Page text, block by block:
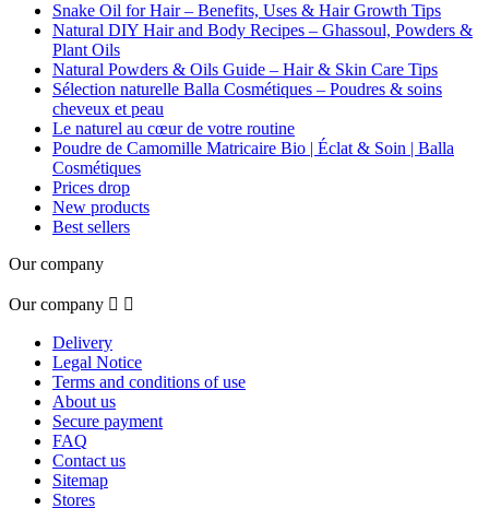
Snake Oil for Hair – Benefits, Uses & Hair Growth Tips
Natural DIY Hair and Body Recipes – Ghassoul, Powders &
Plant Oils
Natural Powders & Oils Guide – Hair & Skin Care Tips
Sélection naturelle Balla Cosmétiques – Poudres & soins
cheveux et peau
Le naturel au cœur de votre routine
Poudre de Camomille Matricaire Bio | Éclat & Soin | Balla
Cosmétiques
Prices drop
New products
Best sellers
Our company
Our company  
Delivery
Legal Notice
Terms and conditions of use
About us
Secure payment
FAQ
Contact us
Sitemap
Stores